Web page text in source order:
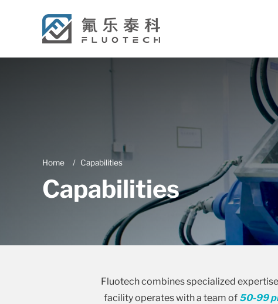
Home Capabilities
Capabilities
Fluotech combines specialized
facility operates with a team of 50-99